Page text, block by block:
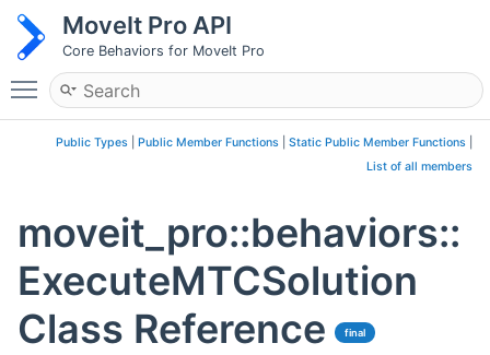
MoveIt Pro API
Core Behaviors for MoveIt Pro
Toggle main menu visibility
Public Types Public Member Functions Static Public Member Functions
List of all members
moveit_pro::behaviors::
ExecuteMTCSolution
Class Reference
final